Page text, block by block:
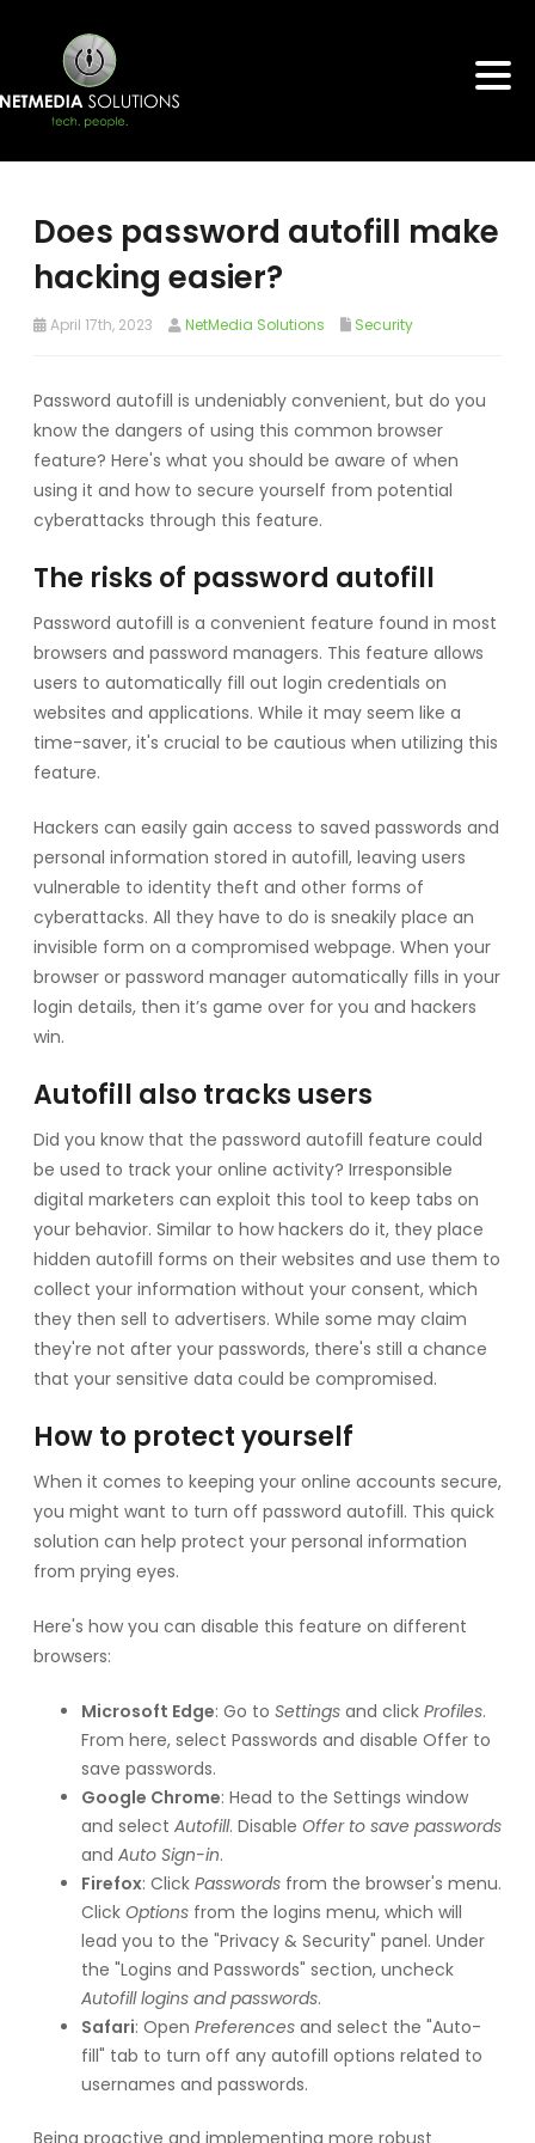
Does password autofill make
hacking easier?
April 17th, 2023 NetMedia Solutions Security
Password autofill is undeniably convenient, but do you
know the dangers of using this common browser
feature? Here's what you should be aware of when
using it and how to secure yourself from potential
cyberattacks through this feature.
The risks of password autofill
Password autofill is a convenient feature found in most
browsers and password managers. This feature allows
users to automatically fill out login credentials on
websites and applications. While it may seem like a
time-saver, it's crucial to be cautious when utilizing this
feature.
Hackers can easily gain access to saved passwords and
personal information stored in autofill, leaving users
vulnerable to identity theft and other forms of
cyberattacks. All they have to do is sneakily place an
invisible form on a compromised webpage. When your
browser or password manager automatically fills in your
login details, then it’s game over for you and hackers
win.
Autofill also tracks users
Did you know that the password autofill feature could
be used to track your online activity? Irresponsible
digital marketers can exploit this tool to keep tabs on
your behavior. Similar to how hackers do it, they place
hidden autofill forms on their websites and use them to
collect your information without your consent, which
they then sell to advertisers. While some may claim
they're not after your passwords, there's still a chance
that your sensitive data could be compromised.
How to protect yourself
When it comes to keeping your online accounts secure,
you might want to turn off password autofill. This quick
solution can help protect your personal information
from prying eyes.
Here's how you can disable this feature on different
browsers:
Microsoft Edge: Go to Settings and click Profiles.
From here, select Passwords and disable Offer to
save passwords.
Google Chrome: Head to the Settings window
and select Autofill. Disable Offer to save passwords
and Auto Sign-in.
Firefox: Click Passwords from the browser's menu.
Click Options from the logins menu, which will
lead you to the "Privacy & Security" panel. Under
the "Logins and Passwords" section, uncheck
Autofill logins and passwords.
Safari: Open Preferences and select the "Auto-
fill" tab to turn off any autofill options related to
usernames and passwords.
Being proactive and implementing more robust